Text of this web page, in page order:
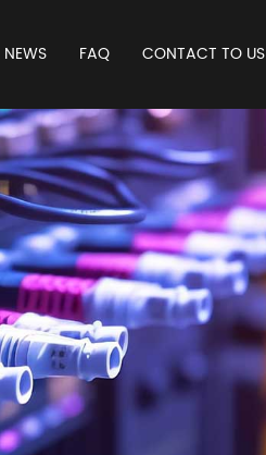
NEWS FAQ CONTACT TO US